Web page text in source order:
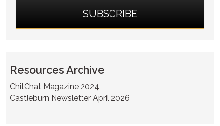
Resources Archive
ChitChat Magazine 2024
Castleburn Newsletter April 2026